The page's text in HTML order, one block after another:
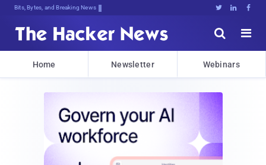
Bits, Bytes, and Breaking News   


Home Newsletter Webinars